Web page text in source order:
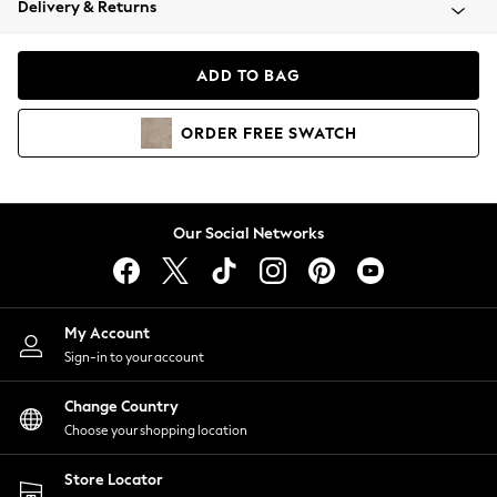
Coats & Jackets
Hoodies & Sweatshirts
Lingerie
Nightwear
Shirts & Blouses
Shorts
Skirts
Suits & Tailoring
Sportswear
Swimwear
Delivery & Returns
ADD TO BAG
ORDER FREE SWATCH
Our Social Networks
My Account
Sign-in to your account
Change Country
Choose your shopping location
Store Locator